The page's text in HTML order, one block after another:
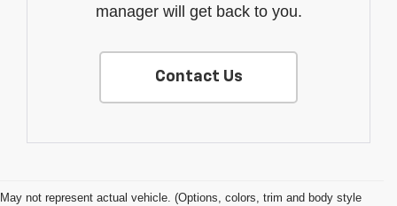
manager will get back to you.
Contact Us
May not represent actual vehicle. (Options, colors, trim and body style